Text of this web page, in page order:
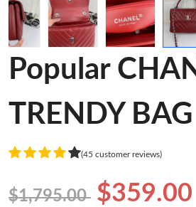
Popular
TRENDY
(45 customer reviews)
$1,795.00 $359.00